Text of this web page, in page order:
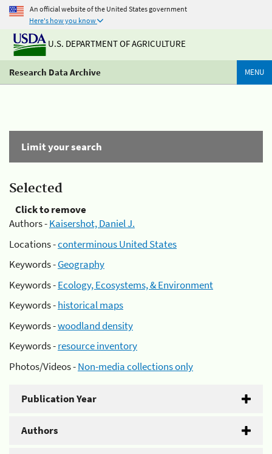
An official website of the United States government
Here's how you know
U.S. DEPARTMENT OF AGRICULTURE
Research Data Archive MENU
Limit your search
Selected
Click to remove
Authors -Kaisershot, Daniel J.
Locations -conterminous United States
Keywords -Geography
Keywords -Ecology, Ecosystems, & Environment
Keywords -historical maps
Keywords -woodland density
Keywords -resource inventory
Photos/Videos -Non-media collections only
Publication Year
Authors